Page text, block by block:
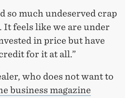
so much undeserved crap
It feels like we are under
in price but have
for it at all.”
who does not want to
business magazine